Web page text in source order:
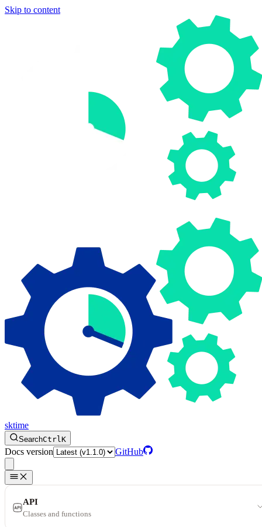
Skip to content
sktime
SearchCtrlK
Docs version GitHub
API
Classes and functions